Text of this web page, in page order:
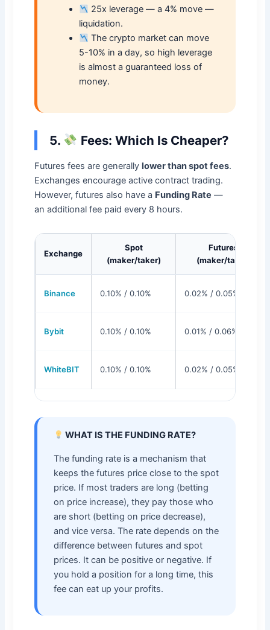
25x leverage — a 4% move —
liquidation.
The crypto market can move
5-10% in a day, so high leverage
is almost a guaranteed loss of
money.
5. Fees: Which Is Cheaper?
Futures fees are generallylower than spot fees.
Exchanges encourage active contract trading.
However, futures also have a Funding Rate —
an additional fee paid every 8 hours.
Exchange
Spot
(maker/taker)
Futures
(maker/taker)
Binance 0.10% / 0.10% 0.02% / 0.05%
Bybit 0.10% / 0.10% 0.01% / 0.06%
WhiteBIT 0.10% / 0.10% 0.02% / 0.05%
WHAT IS THE FUNDING RATE?
The funding rate is a mechanism that
keeps the futures price close to the spot
price. If most traders are long (betting
on price increase), they pay those who
are short (betting on price decrease),
and vice versa. The rate depends on the
difference between futures and spot
prices. It can be positive or negative. If
you hold a position for a long time, this
fee can eat up your profits.